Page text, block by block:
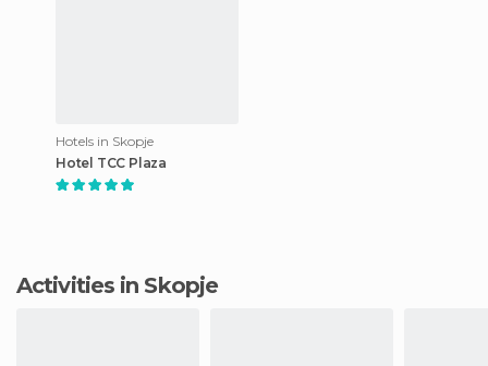
Hotels in Skopje
Hotel TCC Plaza
Activities in Skopje